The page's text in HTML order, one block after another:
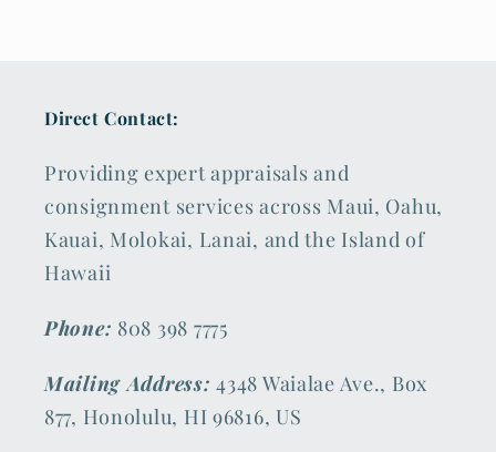
Direct Contact:
Providing expert appraisals and
consignment services across Maui, Oahu,
Kauai, Molokai, Lanai, and the Island of
Hawaii
Phone: 808 398 7775
Mailing Address: 4348 Waialae Ave., Box
877, Honolulu, HI 96816, US